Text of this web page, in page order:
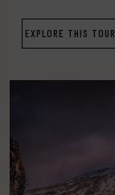
EXPLORE THIS TOUR